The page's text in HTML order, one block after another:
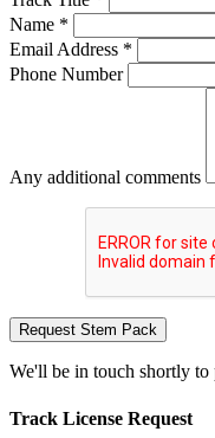
Name *
Email Address *
Phone Number
Any additional comments
Request Stem Pack
We'll be in touch shortly
Track License Request